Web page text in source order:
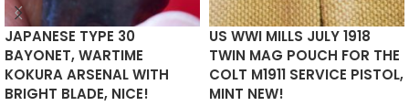
JAPANESE TYPE 30
BAYONET, WARTIME
KOKURA ARSENAL WITH
BRIGHT BLADE, NICE!
US WWI MILLS JULY 1918
TWIN MAG POUCH FOR THE
COLT M1911 SERVICE PISTOL,
MINT NEW!